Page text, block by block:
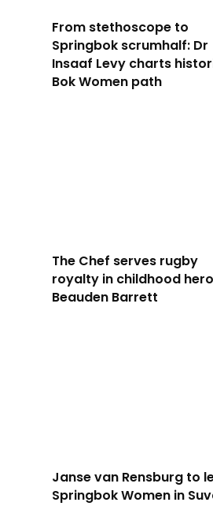
From stethoscope to
Springbok scrumhalf: Dr
Insaaf Levy charts
Bok Women path
The Chef serves rugby
royalty in childhood hero
Beauden Barrett
Janse van Rensburg to
Springbok Women in